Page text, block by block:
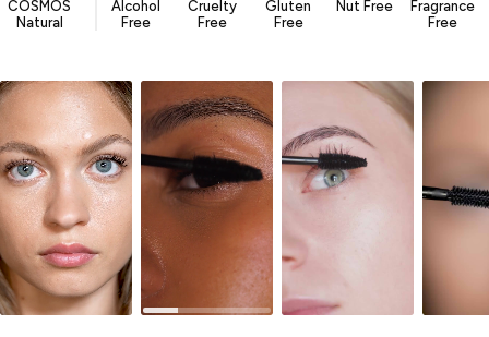
COSMOS
Natural
Alcohol
Free
Cruelty
Free
Gluten
Free
Nut Free
Fragrance
Free